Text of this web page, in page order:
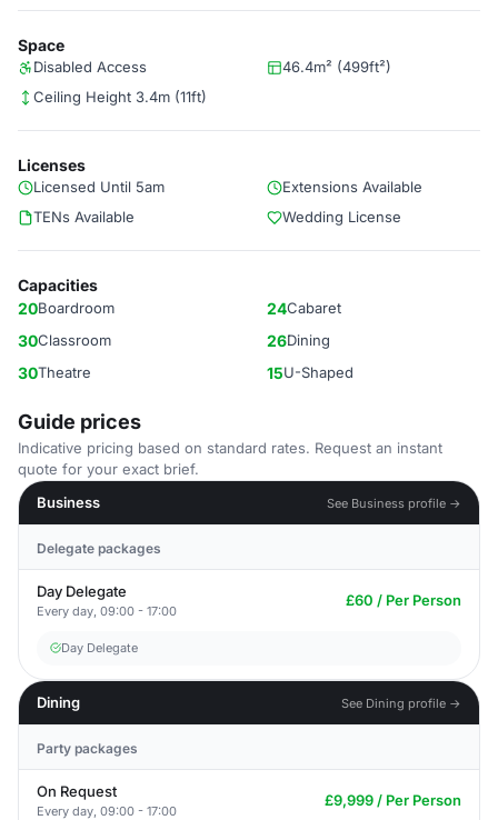
Space
Disabled Access
46.4m² (499ft²)
Ceiling Height 3.4m (11ft)
Licenses
Licensed Until 5am
Extensions Available
TENs Available
Wedding License
Capacities
20Boardroom 24Cabaret
30Classroom 26Dining
30Theatre 15U-Shaped
Guide prices
Indicative pricing based on standard rates. Request an instant
quote for your exact brief.
Business
See Business profile →
Delegate packages
Day Delegate
Every day, 09:00 - 17:00
£60 / Per Person
Day Delegate
Dining See Dining profile →
Party packages
On Request
Every day, 09:00 - 17:00
£9,999 / Per Person